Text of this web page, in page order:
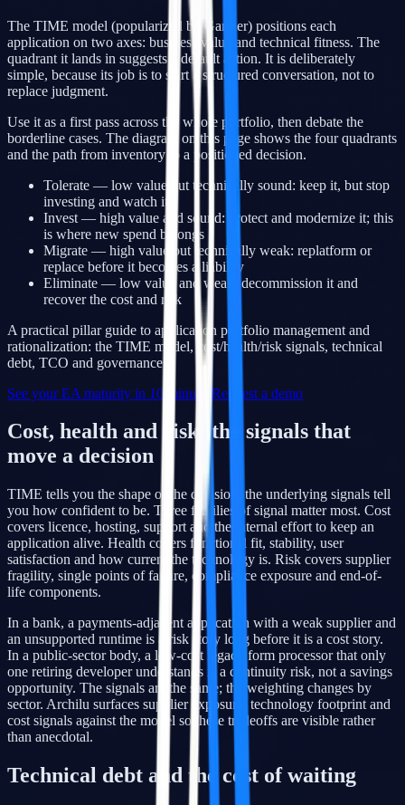
The TIME model (popularized by Gartner) positions each
application on two axes: business value and technical fitness. The
quadrant it lands in suggests a default action. It is deliberately
simple, because its job is to start a structured conversation, not to
replace judgment.
Use it as a first pass across the whole portfolio, then debate the
borderline cases. The diagram on this page shows the four quadrants
and the path from inventory to a positioned decision.
Tolerate — low value but technically sound: keep it, but stop
investing and watch it
Invest — high value and sound: protect and modernize it; this
is where new spend belongs
Migrate — high value but technically weak: replatform or
replace before it becomes a liability
Eliminate — low value and weak: decommission it and
recover the cost and risk
A practical pillar guide to application portfolio management and
rationalization: the TIME model, cost/health/risk signals, technical
debt, TCO and governance.
See your EA maturity in 10 minutes Request a demo
Cost, health and risk: the signals that
move a decision
TIME tells you the shape of the decision; the underlying signals tell
you how confident to be. Three families of signal matter most. Cost
covers licence, hosting, support and the internal effort to keep an
application alive. Health covers functional fit, stability, user
satisfaction and how current the technology is. Risk covers supplier
fragility, single points of failure, compliance exposure and end-of-
life components.
In a bank, a payments-adjacent application with a weak supplier and
an unsupported runtime is a risk story long before it is a cost story.
In a public-sector body, a low-cost legacy form processor that only
one retiring developer understands is a continuity risk, not a savings
opportunity. The signals are the same; the weighting changes by
sector. Archilu surfaces supplier exposure, technology footprint and
cost signals against the model so these tradeoffs are visible rather
than anecdotal.
Technical debt and the cost of waiting